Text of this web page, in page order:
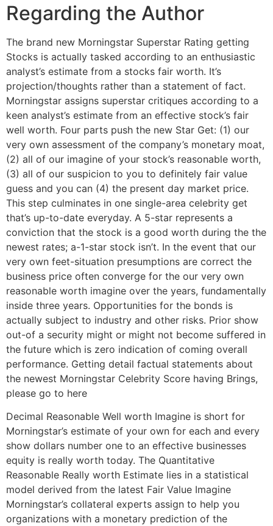
Regarding the Author
The brand new Morningstar Superstar Rating getting
Stocks is actually tasked according to an enthusiastic
analyst’s estimate from a stocks fair worth. It’s
projection/thoughts rather than a statement of fact.
Morningstar assigns superstar critiques according to a
keen analyst’s estimate from an effective stock’s fair
well worth. Four parts push the new Star Get: (1) our
very own assessment of the company’s monetary moat,
(2) all of our imagine of your stock’s reasonable worth,
(3) all of our suspicion to you to definitely fair value
guess and you can (4) the present day market price.
This step culminates in one single-area celebrity get
that’s up-to-date everyday. A 5-star represents a
conviction that the stock is a good worth during the the
newest rates; a-1-star stock isn’t. In the event that our
very own feet-situation presumptions are correct the
business price often converge for the our very own
reasonable worth imagine over the years, fundamentally
inside three years. Opportunities for the bonds is
actually subject to industry and other risks. Prior show
out-of a security might or might not become suffered in
the future which is zero indication of coming overall
performance. Getting detail factual statements about
the newest Morningstar Celebrity Score having Brings,
please go to here
Decimal Reasonable Well worth Imagine is short for
Morningstar’s estimate of your own for each and every
show dollars number one to an effective businesses
equity is really worth today. The Quantitative
Reasonable Really worth Estimate lies in a statistical
model derived from the latest Fair Value Imagine
Morningstar’s collateral experts assign to help you
organizations with a monetary prediction of the